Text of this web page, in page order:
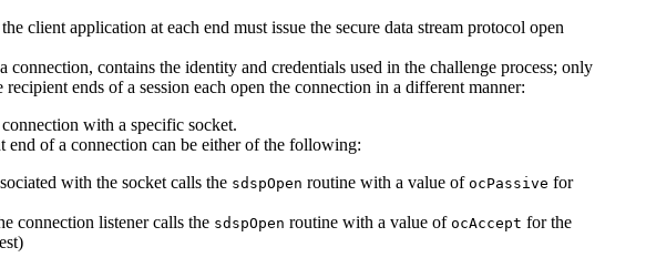
client application at each end must issue the secure data stream protocol open
contains the identity and credentials used in the challenge process; only
ends of a session each open the connection in a different manner:
with a specific socket.
end of a connection can be either of the following:
with the socket calls the sdspOpen routine with a value of ocPassive for
connection listener calls the sdspOpen routine with a value of ocAccept for the